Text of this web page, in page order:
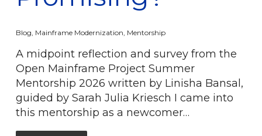
Blog, Mainframe Modernization, Mentorship
A midpoint reflection and survey from the
Open Mainframe Project Summer
Mentorship 2026 written by Linisha Bansal,
guided by Sarah Julia Kriesch I came into
this mentorship as a newcomer…